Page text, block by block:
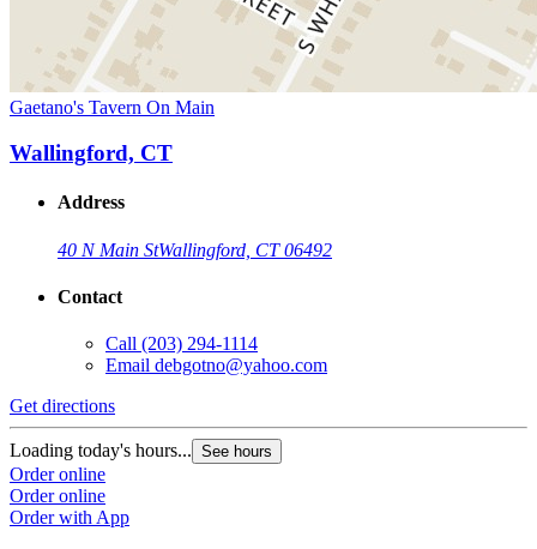
Gaetano's Tavern On Main
Wallingford, CT
Address
40 N Main StWallingford, CT 06492
Contact
Call (203) 294-1114
Email debgotno@yahoo.com
Get directions
Loading today's hours... See hours
Order online
Order online
Order with App